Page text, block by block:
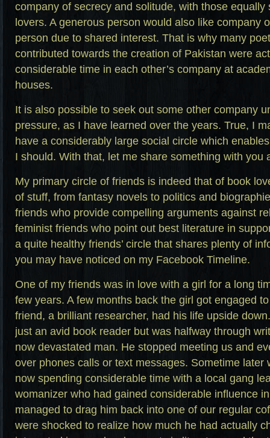
company of secrecy and solitude, with those equally
lovers. A generous person would also like company
person due to shared interest. That is why many
contributed towards the creation of Pakistan were
considerable time in each other’s company at
houses.
It is also possible to seek out some other company
pressure, as I have learned over the years. True, I
have a considerably large social circle which
I should. With that, let me share something with you
My primary circle of friends is indeed that of book
of stuff, from fantasy novels to politics and
friends who provide compelling arguments against
feminist friends who point out best literature in
a quite healthy friends’ circle that shares plenty of
you may have noticed on my Facebook Timeline.
One of my friends was in love with a girl for a long
few years. A few months back the girl got engaged
friend, a brilliant researcher, had his life upside
just an avid book reader but was halfway through
now devastated man. He stopped meeting us and
over phones calls or text messages. Sometime later
now spending considerable time with a local gang
womanizer who had gained considerable influence
managed to drag him back into one of our regular
were shocked to realize how much he had actually